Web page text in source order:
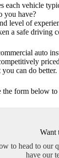
each vehicle
you have?
level of
a safe driving
auto
can do better.
form below to
Want
to head to our
have our